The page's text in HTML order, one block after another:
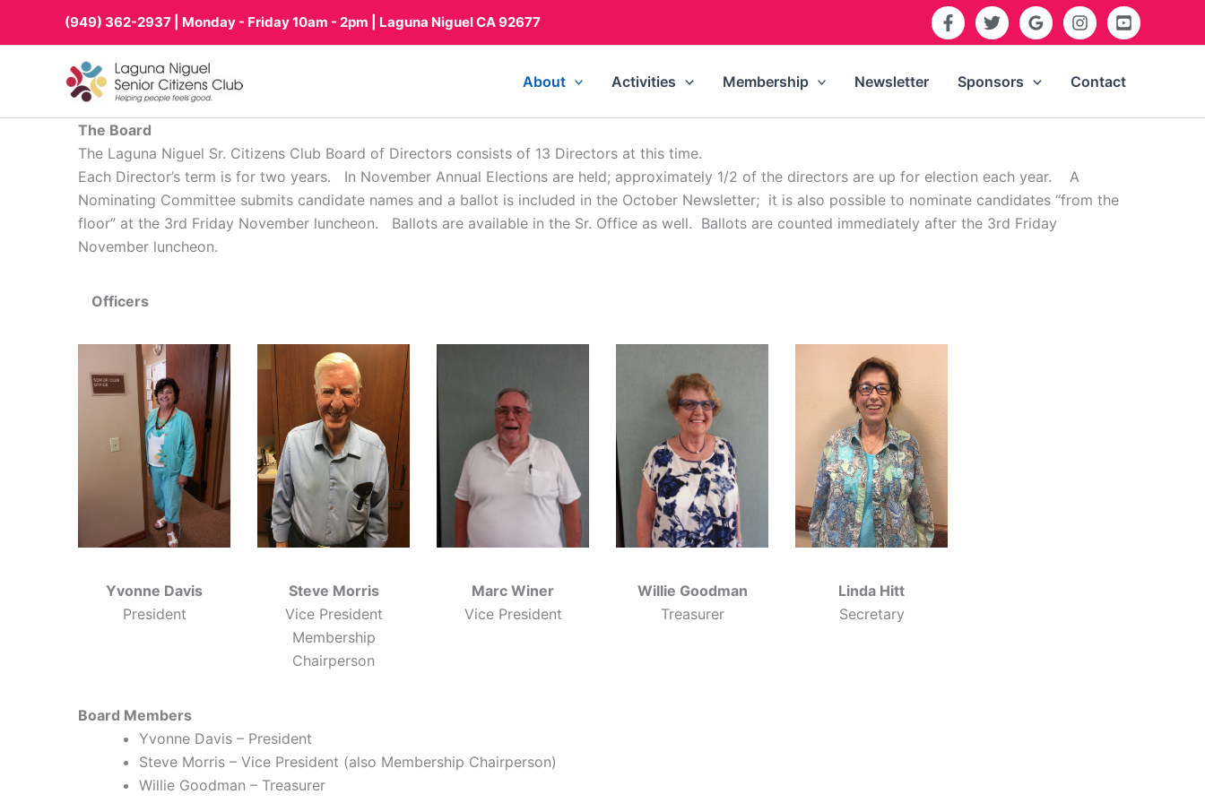
(949) 362-2937 | Monday - Friday 10am - 2pm | Laguna Niguel CA 92677
About Activities Membership Newsletter Sponsors Contact
The Board
The Laguna Niguel Sr. Citizens Club Board of Directors consists of 13 Directors at this time.
Each Director’s term is for two years. In November Annual Elections are held; approximately 1/2 of the directors are up for election each year. A
Nominating Committee submits candidate names and a ballot is included in the October Newsletter; it is also possible to nominate candidates “from the
floor” at the 3rd Friday November luncheon. Ballots are available in the Sr. Office as well. Ballots are counted immediately after the 3rd Friday
November luncheon.
Officers
Yvonne Davis
President
Steve Morris
Vice President
Membership
Chairperson
Marc Winer
Vice President
Willie Goodman
Treasurer
Linda Hitt
Secretary
Board Members
Yvonne Davis – President
Steve Morris – Vice President (also Membership Chairperson)
Willie Goodman – Treasurer